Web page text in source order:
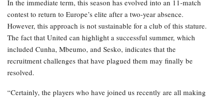
In the immediate term, this season has evolved into an 11-match
contest to return to Europe’s elite after a two-year absence.
However, this approach is not sustainable for a club of this stature.
The fact that United can highlight a successful summer, which
included Cunha, Mbeumo, and Sesko, indicates that the
recruitment challenges that have plagued them may finally be
resolved.
“Certainly, the players who have joined us recently are all making